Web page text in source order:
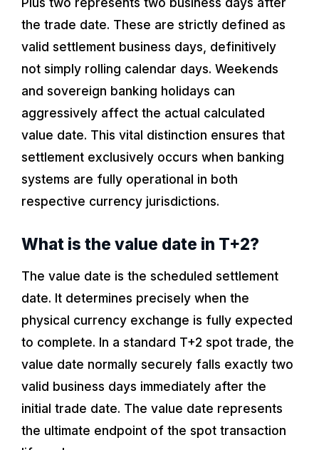
the trade date. These are strictly defined as
valid settlement business days, definitively
not simply rolling calendar days. Weekends
and sovereign banking holidays can
aggressively affect the actual calculated
value date. This vital distinction ensures that
settlement exclusively occurs when banking
systems are fully operational in both
respective currency jurisdictions.
What is the value date in T+2?
The value date is the scheduled settlement
date. It determines precisely when the
physical currency exchange is fully expected
to complete. In a standard T+2 spot trade, the
value date normally securely falls exactly two
valid business days immediately after the
initial trade date. The value date represents
the ultimate endpoint of the spot transaction